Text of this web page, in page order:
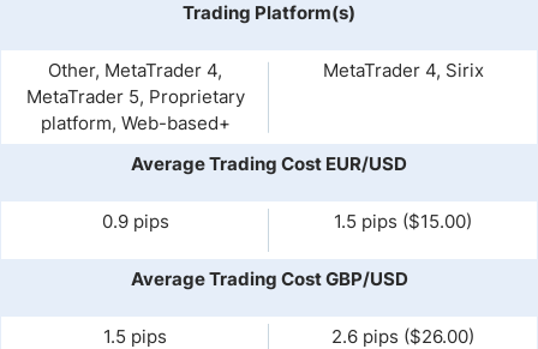
Trading Platform(s)
Other, MetaTrader 4,
MetaTrader 5, Proprietary
platform, Web-based+
MetaTrader 4, Sirix
Average Trading Cost EUR/USD
0.9 pips 1.5 pips ($15.00)
Average Trading Cost GBP/USD
1.5 pips 2.6 pips ($26.00)